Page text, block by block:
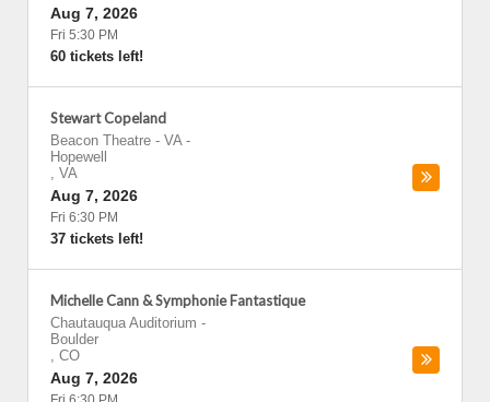
Aug 7, 2026
Fri 5:30 PM
60 tickets left!
Stewart Copeland
Beacon Theatre - VA-
Hopewell
, VA
Aug 7, 2026
Fri 6:30 PM
37 tickets left!
Michelle Cann & Symphonie Fantastique
Chautauqua Auditorium -
Boulder
, CO
Aug 7, 2026